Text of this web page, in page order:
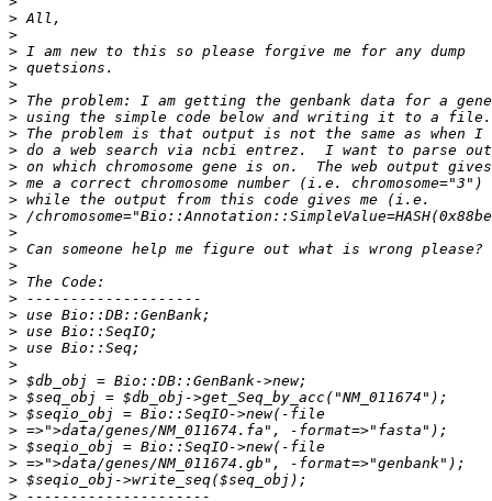
>
>
>
>
>
>
>
>
>
>
>
>
>
>
>
>
>
>
>
>
>
>
>
>
>
>
>
>
>
>